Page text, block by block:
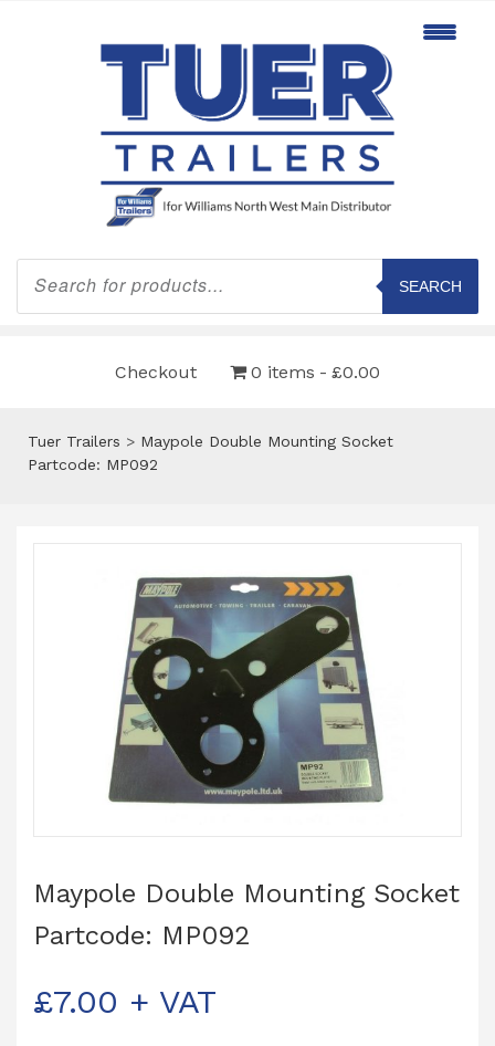
Products
search
SEARCH
Checkout 0 items £0.00
Tuer Trailers > Maypole Double Mounting Socket
Partcode: MP092
Maypole Double Mounting Socket
Partcode: MP092
£7.00 + VAT